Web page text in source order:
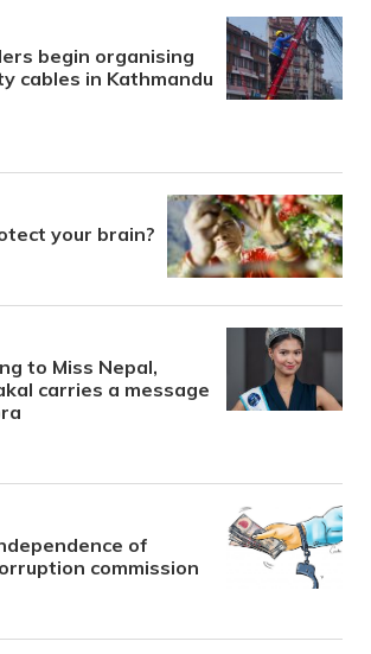
begin organising
cables in Kathmandu
your brain?
to Miss Nepal,
carries a message
of
commission